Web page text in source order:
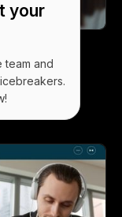
your
team and